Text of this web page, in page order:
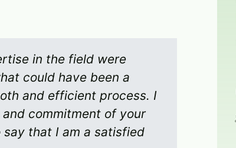
in the field were
could have been a
and efficient process. I
commitment of your
say that I am a satisfied